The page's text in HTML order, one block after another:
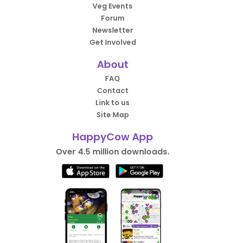
Veg Events
Forum
Newsletter
Get Involved
About
FAQ
Contact
Link to us
Site Map
HappyCow App
Over 4.5 million downloads.